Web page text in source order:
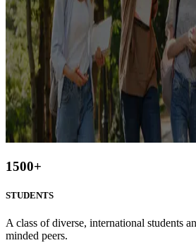
1500+
STUDENTS
A class of diverse, international students
minded peers.